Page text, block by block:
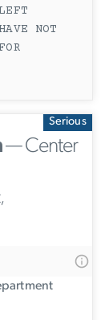
NOT
Serious
— Center